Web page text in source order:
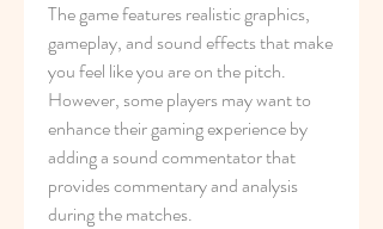
The game features realistic graphics,
gameplay, and sound effects that make
you feel like you are on the pitch.
However, some players may want to
enhance their gaming experience by
adding a sound commentator that
provides commentary and analysis
during the matches.